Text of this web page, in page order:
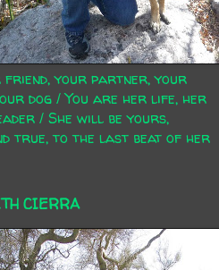
friend, your partner, your
dog / You are her life, her
/ She will be yours,
true, to the last beat of her
CIERRA